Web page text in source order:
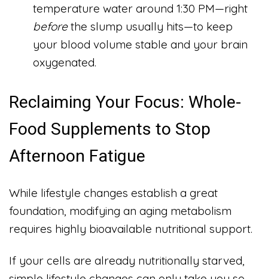
temperature water around 1:30 PM—right
beforethe slump usually hits—to keep
your blood volume stable and your brain
oxygenated.
Reclaiming Your Focus: Whole-
Food Supplements to Stop
Afternoon Fatigue
While lifestyle changes establish a great
foundation, modifying an aging metabolism
requires highly bioavailable nutritional support.
If your cells are already nutritionally starved,